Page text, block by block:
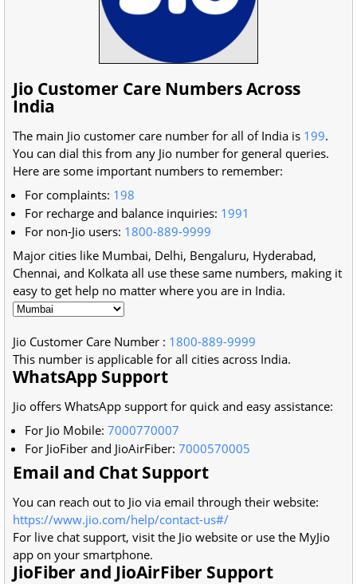
Jio Customer Care Numbers Across
India
The main Jio customer care number for all of India is 199.
You can dial this from any Jio number for general queries.
Here are some important numbers to remember:
For complaints: 198
For recharge and balance inquiries: 1991
For non-Jio users: 1800-889-9999
Major cities like Mumbai, Delhi, Bengaluru, Hyderabad,
Chennai, and Kolkata all use these same numbers, making it
easy to get help no matter where you are in India.
Jio Customer Care Number : 1800-889-9999
This number is applicable for all cities across India.
WhatsApp Support
Jio offers WhatsApp support for quick and easy assistance:
For Jio Mobile: 7000770007
For JioFiber and JioAirFiber: 7000570005
Email and Chat Support
You can reach out to Jio via email through their website:
https://www.jio.com/help/contact-us#/
For live chat support, visit the Jio website or use the MyJio
app on your smartphone.
JioFiber and JioAirFiber Support